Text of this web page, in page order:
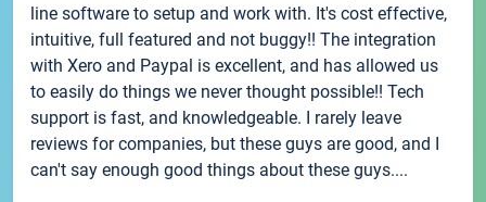
line software to setup and work with. It's cost effective,
intuitive, full featured and not buggy!! The integration
with Xero and Paypal is excellent, and has allowed us
to easily do things we never thought possible!! Tech
support is fast, and knowledgeable. I rarely leave
reviews for companies, but these guys are good, and I
can't say enough good things about these guys....